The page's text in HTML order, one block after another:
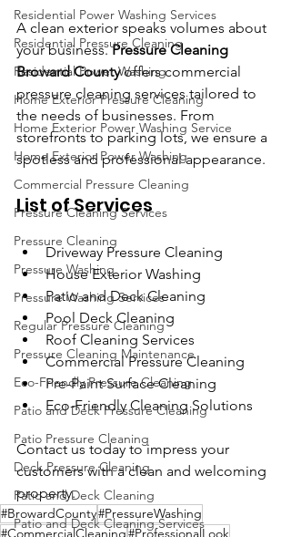
Residential Power Washing Services
Residential Pressure Cleaning
Residential Power Washing
Home Exterior Pressure Cleaning
Home Exterior Power Washing Service
Home Exterior Power Washing
Commercial Pressure Cleaning
Pressure Cleaning Services
Pressure Cleaning
Pressure Washing
Pressure Washing Services
Regular Pressure Cleaning
Pressure Cleaning Maintenance
Eco-Friendly Pressure Cleaning
Patio and Deck Pressure Cleaning
Patio Pressure Cleaning
Deck Pressure Cleaning
Patio and Deck Cleaning
Patio and Deck Cleaning Services
A clean exterior speaks volumes about
your business. Pressure Cleaning
Broward County offers commercial
pressure cleaning services tailored to
the needs of businesses. From
storefronts to parking lots, we ensure a
spotless and professional appearance.
List of Services
Driveway Pressure Cleaning
House Exterior Washing
Patio and Deck Cleaning
Pool Deck Cleaning
Roof Cleaning Services
Commercial Pressure Cleaning
Pre-Paint Surface Cleaning
Eco-Friendly Cleaning Solutions
Contact us today to impress your
customers with a clean and welcoming
property.
#BrowardCounty#PressureWashing
#CommercialCleaning#ProfessionalLook